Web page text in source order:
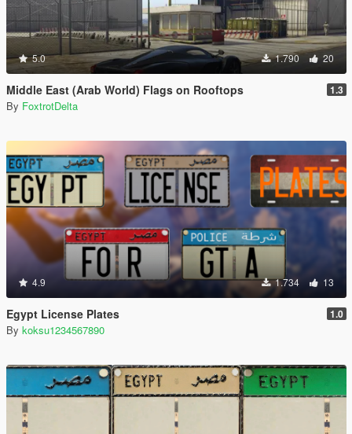
5.0 1.790 20
Middle East (Arab World) Flags on Rooftops 1.3
By FoxtrotDelta
4.9 1.734 13
Egypt License Plates 1.0
By koksu1234567890